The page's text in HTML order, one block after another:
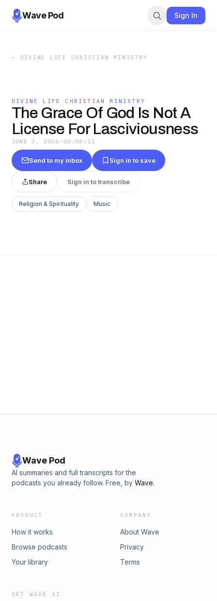
Wave Pod Sign In
← DIVINE LIFE CHRISTIAN MINISTRY
DIVINE LIFE CHRISTIAN MINISTRY
The Grace Of God Is Not A
License For Lasciviousness
JUNE 3, 2026 · 00:06:11
Send to my inbox Sign in to save
Share Sign in to transcribe
Religion & Spirituality Music
Wave Pod
AI summaries and full transcripts for the
podcasts you already follow. Free, by Wave.
PRODUCT
How it works
Browse podcasts
Your library
COMPANY
About Wave
Privacy
Terms
GET WAVE AI